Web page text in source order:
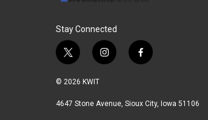
Stay Connected
t
i
t
i
a
f
b
© 2026 KWIT
4647 Stone Avenue, Sioux City, Iowa 51106